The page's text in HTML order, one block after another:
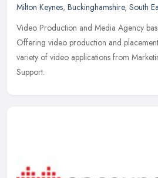
Milton Keynes, Buckinghamshire, South
Video Production and Media Agency
Offering video production and
variety of video applications from
Support.